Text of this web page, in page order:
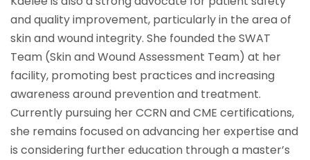
and quality improvement, particularly in the area of
skin and wound integrity. She founded the SWAT
Team (Skin and Wound Assessment Team) at her
facility, promoting best practices and increasing
awareness around prevention and treatment.
Currently pursuing her CCRN and CME certifications,
she remains focused on advancing her expertise and
is considering further education through a master’s